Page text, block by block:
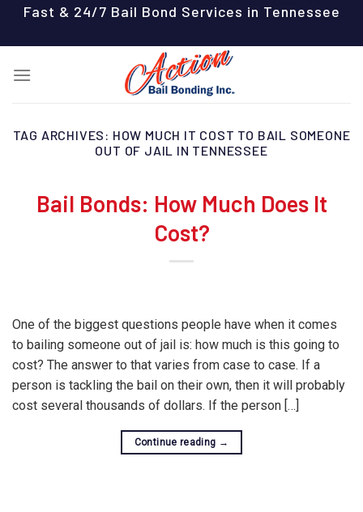
content
Fast & 24/7 Bail Bond Services in Tennessee
TAG ARCHIVES: HOW MUCH IT COST TO BAIL SOMEONE
OUT OF JAIL IN TENNESSEE
Bail Bonds: How Much Does It
Cost?
One of the biggest questions people have when it comes
to bailing someone out of jail is: how much is this going to
cost? The answer to that varies from case to case. If a
person is tackling the bail on their own, then it will probably
cost several thousands of dollars. If the person […]
Continue reading →